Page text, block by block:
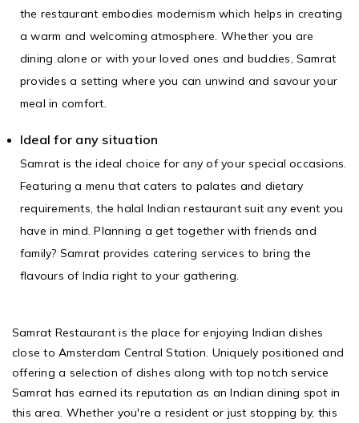
the restaurant embodies modernism which helps in creating
a warm and welcoming atmosphere. Whether you are
dining alone or with your loved ones and buddies, Samrat
provides a setting where you can unwind and savour your
meal in comfort.
Ideal for any situation
Samrat is the ideal choice for any of your special occasions.
Featuring a menu that caters to palates and dietary
requirements, thehalal Indian restaurantsuit any event you
have in mind. Planning a get together with friends and
family? Samrat provides catering services to bring the
flavours of India right to your gathering.
Samrat Restaurant is the place for enjoying Indian dishes
close to Amsterdam Central Station. Uniquely positioned and
offering a selection of dishes along with top notch service
Samrat has earned its reputation as an Indian dining spot in
this area. Whether you're a resident or just stopping by, this